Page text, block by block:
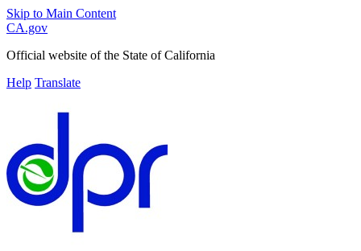
Skip to Main Content
CA.gov
Official website of the State of California
Help Translate